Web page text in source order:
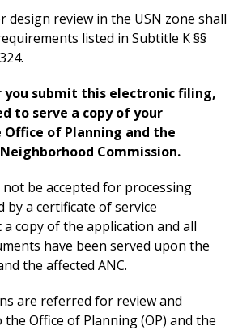
design review in the USN zone shall
listed in Subtitle K §§
you submit this electronic filing,
to serve a copy of your
of Planning and the
Commission.
be accepted for processing
by a certificate of service
copy of the application and all
have been served upon the
the affected ANC.
are referred for review and
Office of Planning (OP) and the